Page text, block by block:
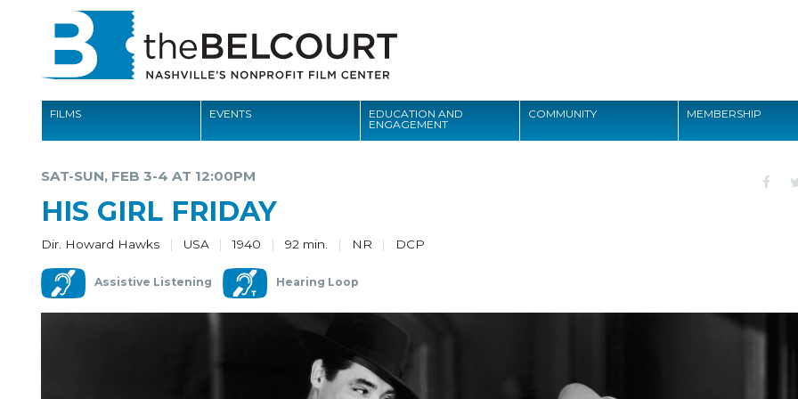
FILMS EVENTS
EDUCATION AND
ENGAGEMENT
COMMUNITY MEMBERSHIP
COMMUNITY
MEMBERSHIP
SAT-SUN, FEB 3-4 AT 12:00PM
HIS GIRL FRIDAY
Dir. Howard Hawks USA 1940 92 min. NR DCP
Assistive Listening Hearing Loop